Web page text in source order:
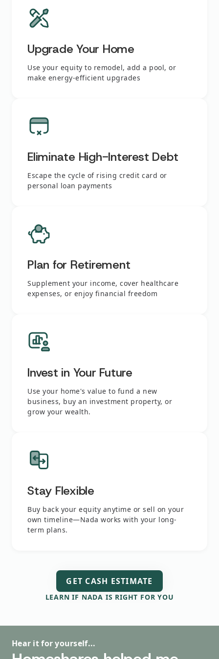
Upgrade Your Home
Use your equity to remodel, add a pool, or
make energy-efficient upgrades
Eliminate High-Interest Debt
Escape the cycle of rising credit card or
personal loan payments
Plan for Retirement
Supplement your income, cover healthcare
expenses, or enjoy financial freedom
Invest in Your Future
Use your home's value to fund a new
business, buy an investment property, or
grow your wealth.
Stay Flexible
Buy back your equity anytime or sell on your
own timeline—Nada works with your long-
term plans.
GET CASH ESTIMATE
LEARN IF NADA IS RIGHT FOR YOU
Hear it for yourself...
Hear it for yourself...
Hear it for yourself...
Hear it for yourself...
Hear it for yourself...